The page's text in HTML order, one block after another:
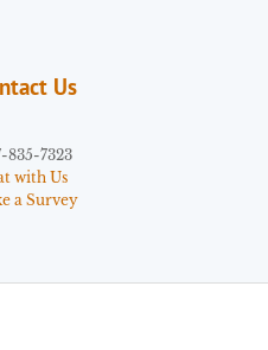
Us
835-7323
with Us
a Survey